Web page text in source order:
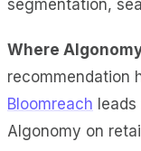
segmentation,
Where
recommendation
Bloomreach
Algonomy on